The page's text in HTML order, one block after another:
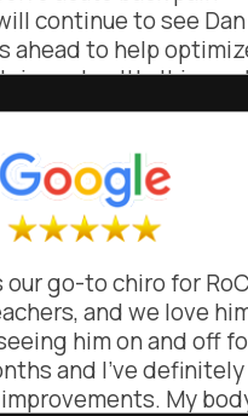
San Francisco, California
continue to see
ahead to help
my health. It is
Shapero
easy scheduling
helpful appointment
I recommend Shapero
San Francisco, California
and we love
him on and off
and I’ve definitely
My